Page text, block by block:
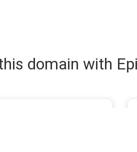
domain with